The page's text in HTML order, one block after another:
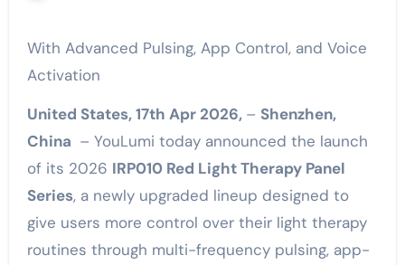
With Advanced Pulsing, App Control, and Voice
Activation
United States, 17th Apr 2026, – Shenzhen,
China – YouLumi today announced the launch
of its 2026 IRP010 Red Light Therapy Panel
Series, a newly upgraded lineup designed to
give users more control over their light therapy
routines through multi-frequency pulsing, app-